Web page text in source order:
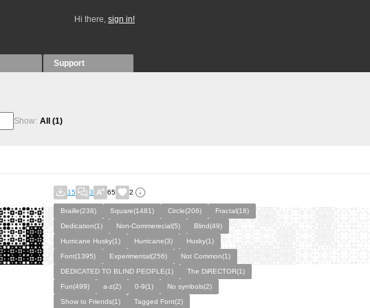
Hi there, sign in!
Support
Show: All (1)
15 3 65 2
Braille(238) Square(1481) Circle(206)
Fractal(18)
Dedication(1)
Non-Commerecial(5)
Blind(49)
Hurricane Husky(1)
Hurricane(3)
Husky(1)
Font(1395)
Experimental(256)
Not Common(1)
DEDICATED TO BLIND PEOPLE(1)
The DiRECTOR(1)
Fun(499)
a-z(2) 0-9(1)
No symbols(2)
Show to Friends(1)
Tagged Font(2)